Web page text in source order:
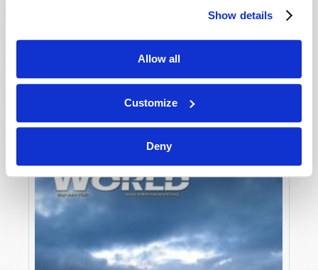
Show details
Allow all
Customize
Deny